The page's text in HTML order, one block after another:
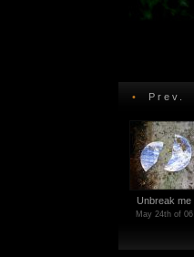
• Prev.
Unbreak me
May 24th of 06